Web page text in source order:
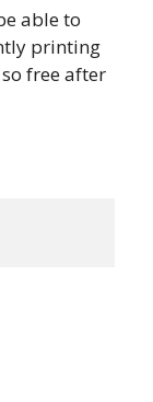
able to
printing
free after